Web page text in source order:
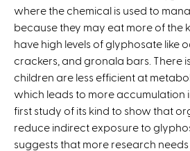
where the chemical is used to
because they may eat more of the
have high levels of glyphosate like
crackers, and gronala bars. There
children are less efficient at
which leads to more accumulation
first study of its kind to show that
reduce indirect exposure to
suggests that more research